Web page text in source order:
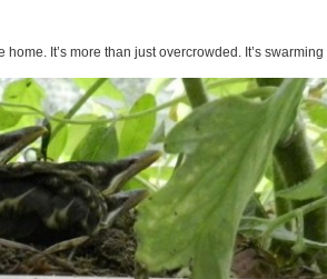
home. It’s more than just overcrowded. It’s